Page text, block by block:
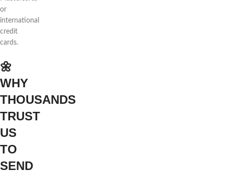
or
international
credit
cards.
🌼
WHY
THOUSANDS
TRUST
US
TO
SEND